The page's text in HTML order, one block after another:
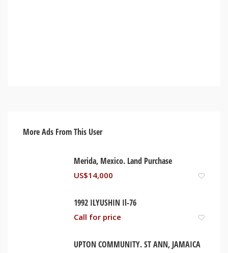
More Ads From This User
Merida, Mexico. Land Purchase
US$14,000
1992 ILYUSHIN Il-76
Call for price
UPTON COMMUNITY. ST ANN, JAMAICA